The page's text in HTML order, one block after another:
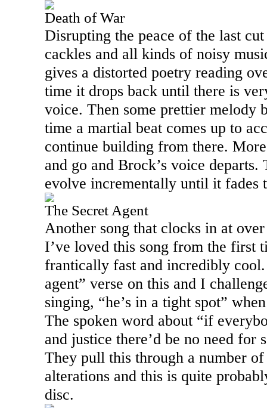
Death of War
Disrupting the peace of the last
cackles and all kinds of noisy
gives a distorted poetry reading
time it drops back until there is
voice. Then some prettier melody
time a martial beat comes up to
continue building from there.
and go and Brock’s voice departs.
evolve incrementally until it fades
The Secret Agent
Another song that clocks in at
I’ve loved this song from the first
frantically fast and incredibly
agent” verse on this and I
singing, “he’s in a tight spot”
The spoken word about “if
and justice there’d be no need for
They pull this through a number of
alterations and this is quite
disc.